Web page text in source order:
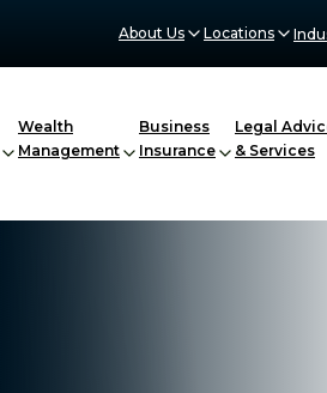
About Us Locations
Wealth
Management
Business
Insurance
Legal
& Services